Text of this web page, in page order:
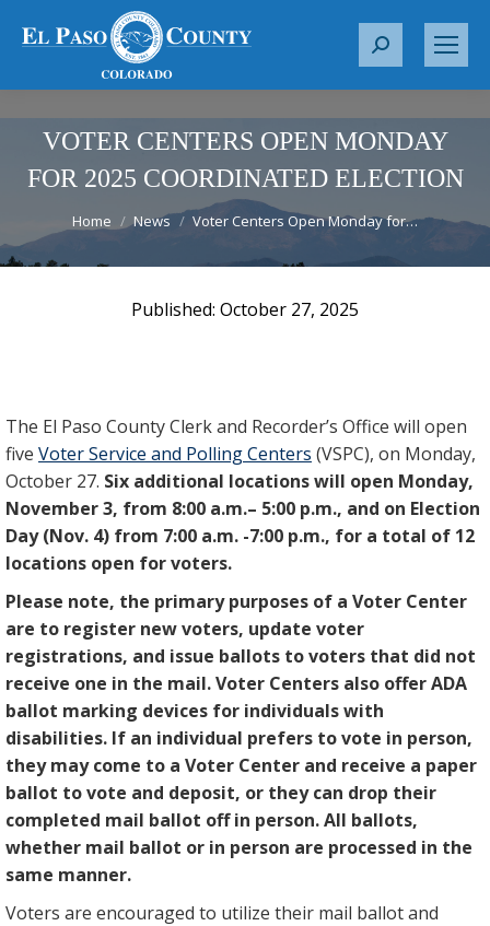
S
r
h
:
VOTER CENTERS OPEN MONDAY
FOR 2025 COORDINATED ELECTION
You are here:
Home News Voter Centers Open Monday for…
October 27, 2025
The El Paso County Clerk and Recorder’s Office will open
five Voter Service and Polling Centers (VSPC), on Monday,
October 27. Six additional locations will open Monday,
November 3, from 8:00 a.m.– 5:00 p.m., and on Election
Day (Nov. 4) from 7:00 a.m. -7:00 p.m., for a total of 12
locations open for voters.
Please note, the primary purposes of a Voter Center
are to register new voters, update voter
registrations, and issue ballots to voters that did not
receive one in the mail. Voter Centers also offer ADA
ballot marking devices for individuals with
disabilities. If an individual prefers to vote in person,
they may come to a Voter Center and receive a paper
ballot to vote and deposit, or they can drop their
completed mail ballot off in person. All ballots,
whether mail ballot or in person are processed in the
same manner.
Voters are encouraged to utilize their mail ballot and